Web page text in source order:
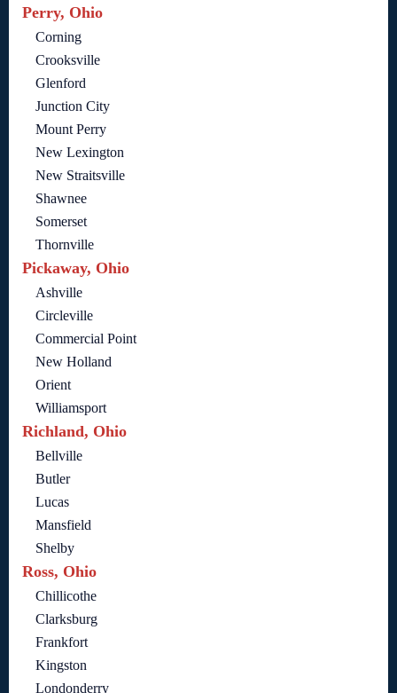
Perry, Ohio
Corning
Crooksville
Glenford
Junction City
Mount Perry
New Lexington
New Straitsville
Shawnee
Somerset
Thornville
Pickaway, Ohio
Ashville
Circleville
Commercial Point
New Holland
Orient
Williamsport
Richland, Ohio
Bellville
Butler
Lucas
Mansfield
Shelby
Ross, Ohio
Chillicothe
Clarksburg
Frankfort
Kingston
Londonderry